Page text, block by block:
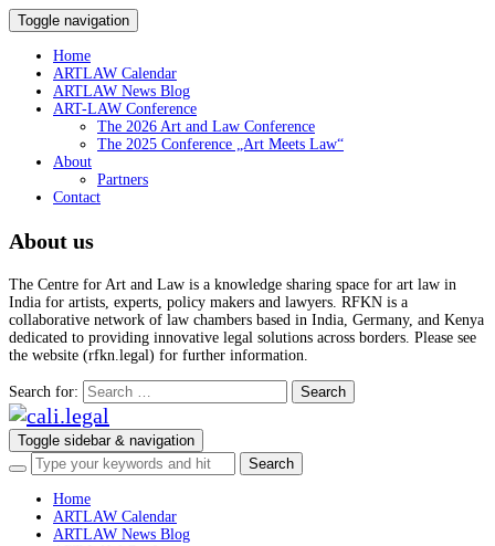
Toggle navigation
Home
ARTLAW Calendar
ARTLAW News Blog
ART-LAW Conference
The 2026 Art and Law Conference
The 2025 Conference „Art Meets Law“
About
Partners
Contact
About us
The Centre for Art and Law is a knowledge sharing space for art law in
India for artists, experts, policy makers and lawyers. RFKN is a
collaborative network of law chambers based in India, Germany, and Kenya
dedicated to providing innovative legal solutions across borders. Please see
the website (rfkn.legal) for further information.
Search for:
Toggle sidebar & navigation
Home
ARTLAW Calendar
ARTLAW News Blog